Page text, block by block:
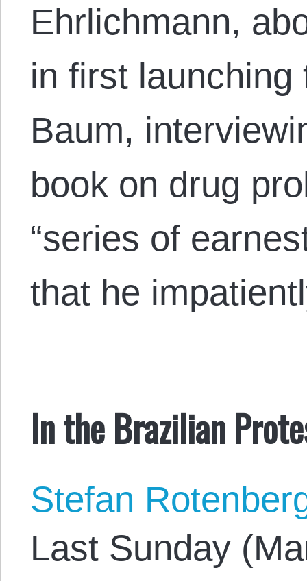
Ehrlichmann,
in first launching
Baum,
book on drug
“series of
that he
In the Brazilian
Stefan
Last Sunday